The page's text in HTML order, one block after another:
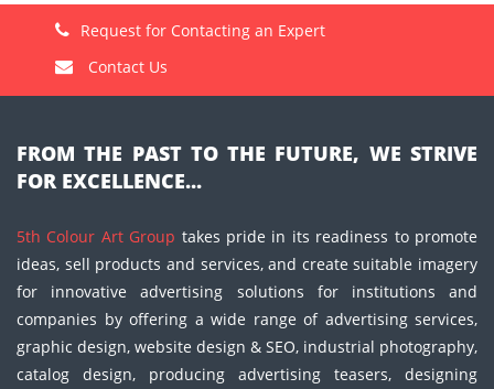
Request for Contacting an Expert
Contact Us
FROM THE PAST TO THE FUTURE, WE STRIVE
FOR EXCELLENCE...
5th Colour Art Group takes pride in its readiness to promote
ideas, sell products and services, and create suitable imagery
for innovative advertising solutions for institutions and
companies by offering a wide range of advertising services,
graphic design, website design & SEO, industrial photography,
catalog design, producing advertising teasers, designing